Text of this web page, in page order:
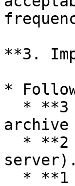
**3.
*
archive
server).